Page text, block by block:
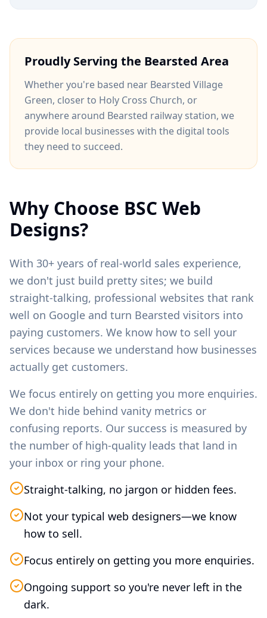
Proudly Serving the Bearsted Area
Whether you're based near Bearsted Village
Green, closer to Holy Cross Church, or
anywhere around Bearsted railway station, we
provide local businesses with the digital tools
they need to succeed.
Why Choose BSC Web
Designs?
With 30+ years of real-world sales experience,
we don't just build pretty sites; we build
straight-talking, professional websites that rank
well on Google and turn Bearsted visitors into
paying customers. We know how to sell your
services because we understand how businesses
actually get customers.
We focus entirely on getting you more enquiries.
We don't hide behind vanity metrics or
confusing reports. Our success is measured by
the number of high-quality leads that land in
your inbox or ring your phone.
Straight-talking, no jargon or hidden fees.
Not your typical web designers—we know
how to sell.
Focus entirely on getting you more enquiries.
Ongoing support so you're never left in the
dark.